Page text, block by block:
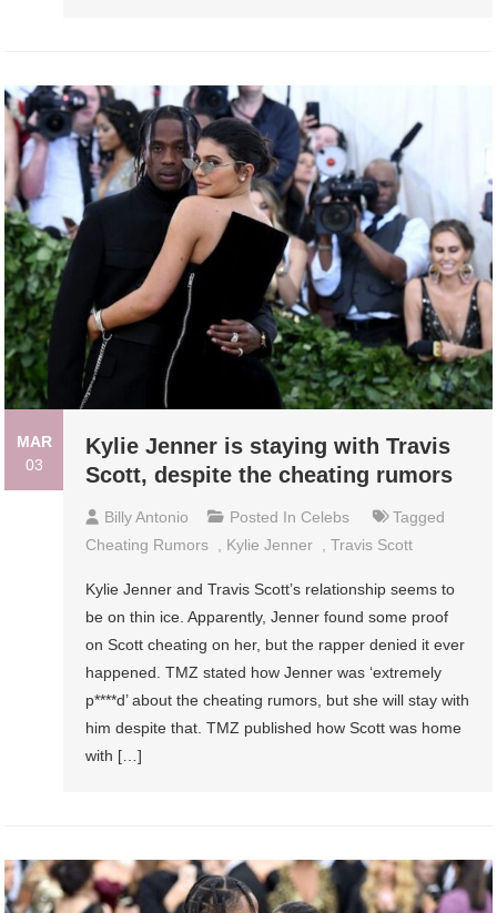
MAR
03
Kylie Jenner is staying with Travis
Scott, despite the cheating rumors
Billy Antonio Posted In Celebs
Tagged
Cheating Rumors , Kylie Jenner ,Travis Scott
Kylie Jenner and Travis Scott’s relationship seems to
be on thin ice. Apparently, Jenner found some proof
on Scott cheating on her, but the rapper denied it ever
happened. TMZ stated how Jenner was ‘extremely
p****d’ about the cheating rumors, but she will stay with
him despite that. TMZ published how Scott was home
with […]